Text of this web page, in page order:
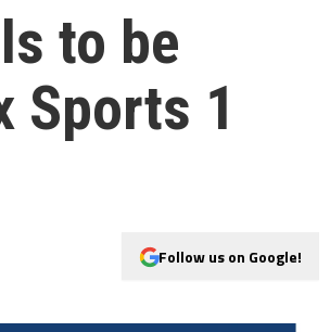
to be
Sports 1
Follow us on Google!